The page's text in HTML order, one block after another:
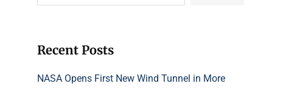
Recent Posts
NASA Opens First New Wind Tunnel in More